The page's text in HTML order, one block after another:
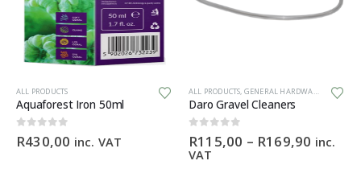
ALL PRODUCTS
Aquaforest Iron 50ml
0out of 5
R430,00 inc. VAT
ALL PRODUCTS, GENERAL HARDWARE
Daro Gravel Cleaners
0out of 5
R115,00 – R169,90 Price
inc.
VAT